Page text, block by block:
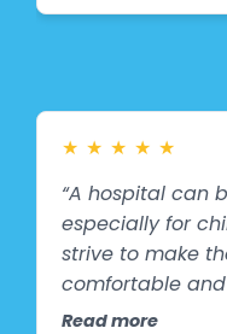
★ ★ ★ ★ ★
“A hospital can
especially for
strive to make
comfortable
Our partnership
Read more